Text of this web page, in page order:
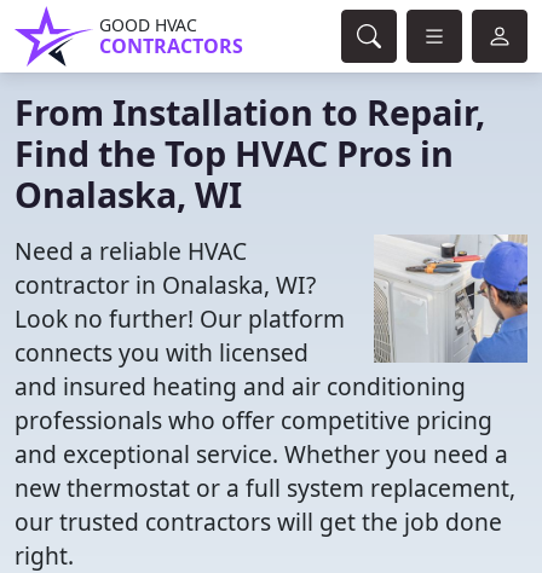
GOOD HVAC
CONTRACTORS
From Installation to Repair,
Find the Top HVAC Pros in
Onalaska, WI
Need a reliable HVAC
contractor in Onalaska, WI?
Look no further! Our platform
connects you with licensed
and insured heating and air conditioning
professionals who offer competitive pricing
and exceptional service. Whether you need a
new thermostat or a full system replacement,
our trusted contractors will get the job done
right.